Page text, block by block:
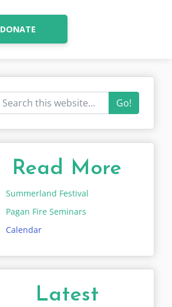
DONATE
Go!
Read More
Summerland Festival
Pagan Fire Seminars
Calendar
Latest